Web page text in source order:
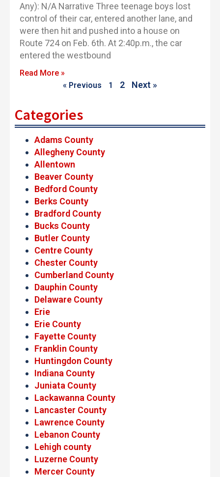
Any): N/A Narrative Three teenage boys lost
control of their car, entered another lane, and
were then hit and pushed into a house on
Route 724 on Feb. 6th. At 2:40p.m., the car
entered the westbound
Read More »
« Previous
1 2 Next »
Categories
Adams County
Allegheny County
Allentown
Beaver County
Bedford County
Berks County
Bradford County
Bucks County
Butler County
Centre County
Chester County
Cumberland County
Dauphin County
Delaware County
Erie
Erie County
Fayette County
Franklin County
Huntingdon County
Indiana County
Juniata County
Lackawanna County
Lancaster County
Lawrence County
Lebanon County
Lehigh county
Luzerne County
Mercer County